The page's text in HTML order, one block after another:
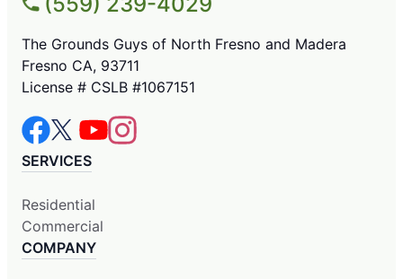
The Grounds Guys of North Fresno and Madera
Fresno CA, 93711
License # CSLB #1067151
SERVICES
Residential
Commercial
COMPANY